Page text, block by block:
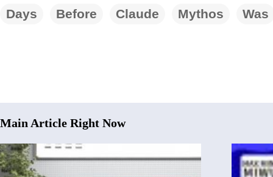
Days Before Claude Mythos Was
Main Article Right Now